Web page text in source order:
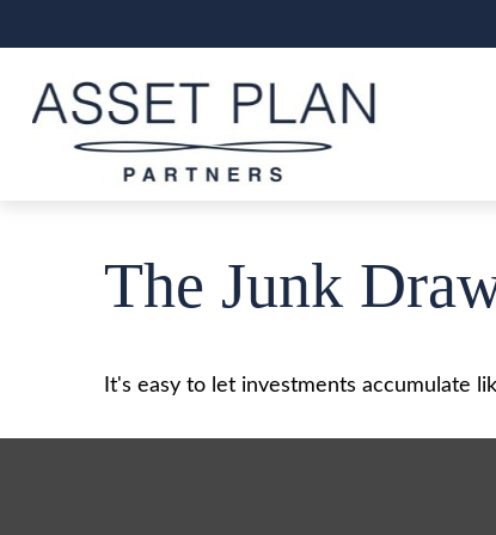
The Junk
It's easy to let investments accumulate